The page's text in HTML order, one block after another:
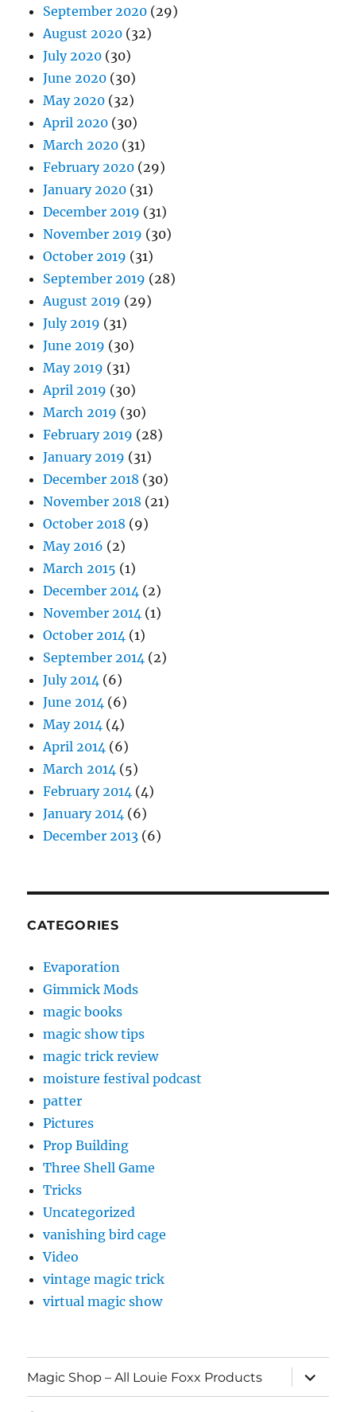
September 2020 (29)
August 2020 (32)
July 2020 (30)
June 2020 (30)
May 2020 (32)
April 2020 (30)
March 2020 (31)
February 2020 (29)
January 2020 (31)
December 2019 (31)
November 2019 (30)
October 2019 (31)
September 2019 (28)
August 2019 (29)
July 2019 (31)
June 2019 (30)
May 2019 (31)
April 2019 (30)
March 2019 (30)
February 2019 (28)
January 2019 (31)
December 2018 (30)
November 2018 (21)
October 2018 (9)
May 2016 (2)
March 2015 (1)
December 2014 (2)
November 2014 (1)
October 2014 (1)
September 2014 (2)
July 2014 (6)
June 2014 (6)
May 2014 (4)
April 2014 (6)
March 2014 (5)
February 2014 (4)
January 2014 (6)
December 2013 (6)
CATEGORIES
Evaporation
Gimmick Mods
magic books
magic show tips
magic trick review
moisture festival podcast
patter
Pictures
Prop Building
Three Shell Game
Tricks
Uncategorized
vanishing bird cage
Video
vintage magic trick
virtual magic show
Magic Shop – All Louie Foxx Products
expand
child
menu